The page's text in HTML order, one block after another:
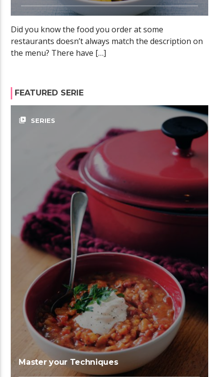
Did you know the food you order at some
restaurants doesn’t always match the description on
the menu? There have […]
FEATURED SERIE
video_library SERIES
Master your Techniques